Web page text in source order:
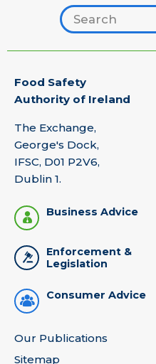
Search footer
Hint
Food Safety
Authority of Ireland
The Exchange,
George's Dock,
IFSC, D01 P2V6,
Dublin 1.
Business Advice
Enforcement &
Legislation
Consumer Advice
Our Publications
Sitemap